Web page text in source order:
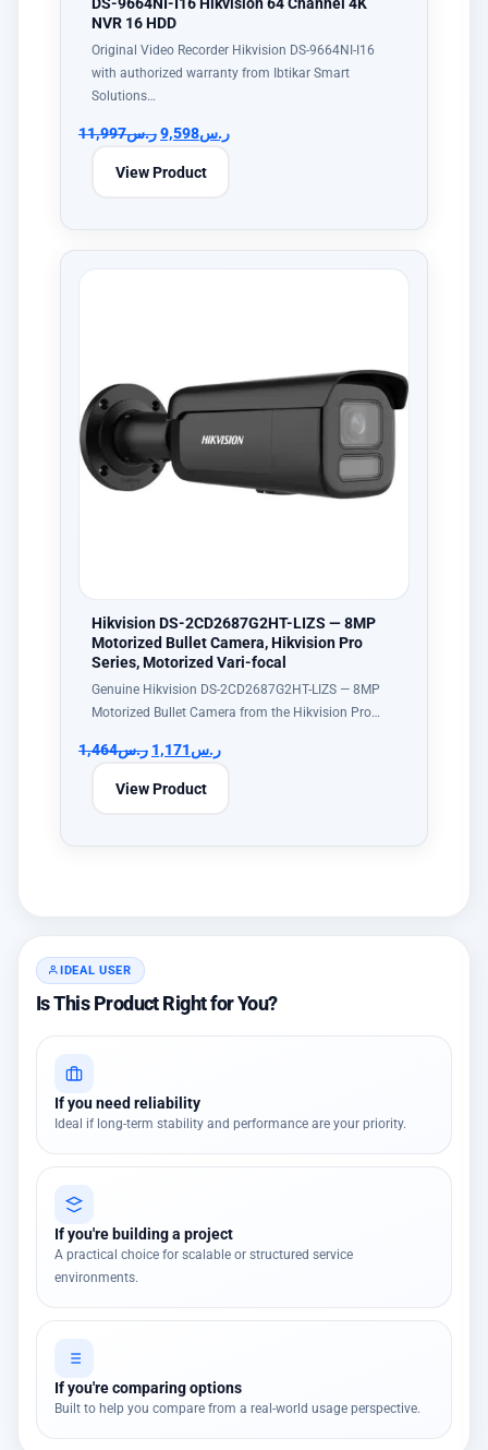
NVR 16 HDD
Original Video Recorder Hikvision DS-9664NI-I16
with authorized warranty from Ibtikar Smart
Solutions…
ر.س11,997 ر.س9,598
View Product
Hikvision DS-2CD2687G2HT-LIZS — 8MP
Motorized Bullet Camera, Hikvision Pro
Series, Motorized Vari-focal
Genuine Hikvision DS-2CD2687G2HT-LIZS — 8MP
Motorized Bullet Camera from the Hikvision Pro…
ر.س1,464 ر.س1,171
View Product
IDEAL USER
Is This Product Right for You?
If you need reliability
Ideal if long-term stability and performance are your priority.
If you're building a project
A practical choice for scalable or structured service
environments.
If you're comparing options
Built to help you compare from a real-world usage perspective.